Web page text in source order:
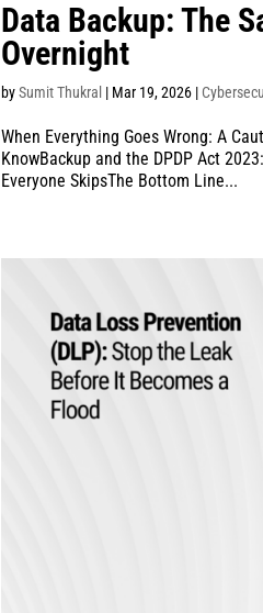
Data Backup: The
Overnight
bySumit Thukral | Mar 19, 2026 |
When Everything Goes Wrong: A
KnowBackup and the DPDP Act
Everyone SkipsThe Bottom Line...